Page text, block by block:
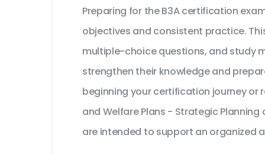
Preparing for the B3A certification
objectives and consistent practice.
multiple-choice questions, and study
strengthen their knowledge and
beginning your certification journey or
and Welfare Plans - Strategic
are intended to support an organized